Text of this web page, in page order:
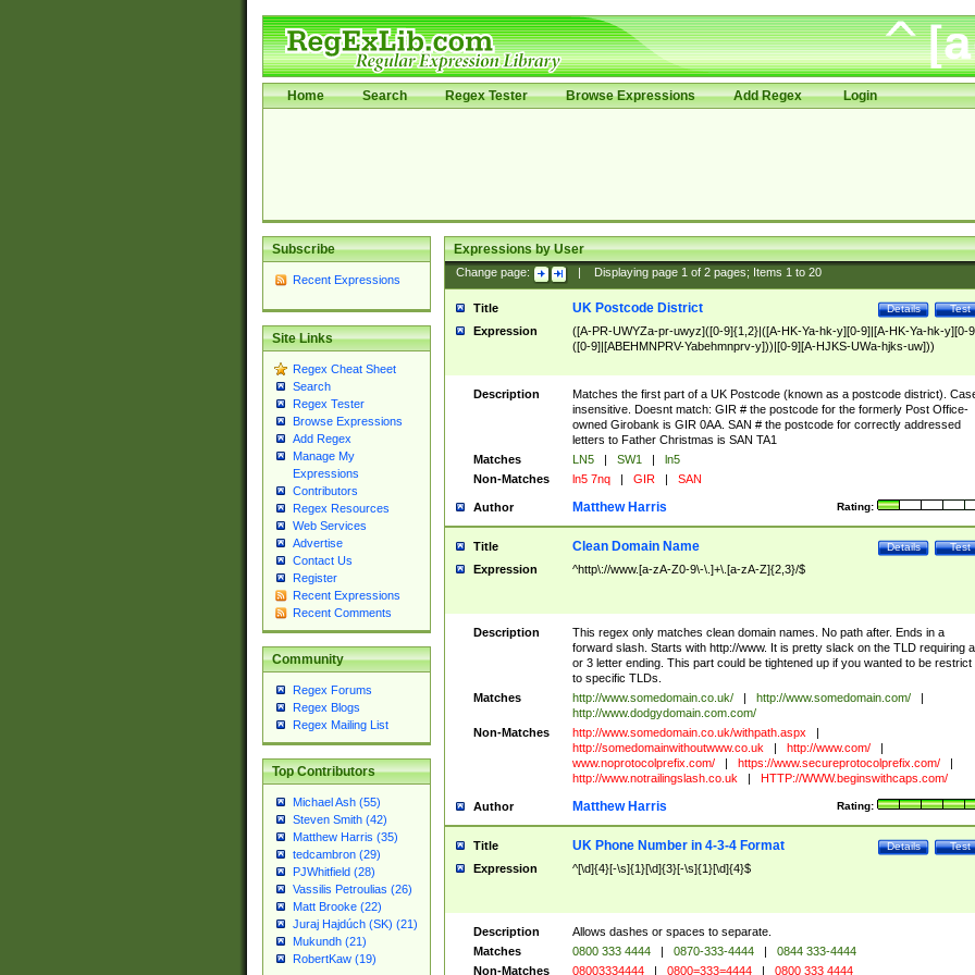
Home Search Regex Tester Browse Expressions Add Regex Login
Subscribe
Recent Expressions
Site Links
Regex Cheat Sheet
Search
Regex Tester
Browse Expressions
Add Regex
Manage My
Expressions
Contributors
Regex Resources
Web Services
Advertise
Contact Us
Register
Recent Expressions
Recent Comments
Community
Regex Forums
Regex Blogs
Regex Mailing List
Top Contributors
Michael Ash (55)
Steven Smith (42)
Matthew Harris (35)
tedcambron (29)
PJWhitfield (28)
Vassilis Petroulias (26)
Matt Brooke (22)
Juraj Hajdúch (SK) (21)
Mukundh (21)
RobertKaw (19)
Expressions by User
Change page: Displaying page 1of 2pages; Items 1to 20
Title Test
Details
UK Postcode District
Expression
([A-PR-UWYZa-pr-uwyz]([0-9]{1,2}|([A-HK-Ya-hk-y][0-9]|[A-HK-Ya-hk-y][0-
([0-9]|[ABEHMNPRV-Yabehmnprv-y]))|[0-9][A-HJKS-UWa-hjks-uw]))
Description
Matches the first part of a UK Postcode (known as a postcode district).
insensitive. Doesnt match: GIR # the postcode for the formerly Post Office-
owned Girobank is GIR 0AA. SAN # the postcode for correctly addressed
letters to Father Christmas is SAN TA1
Matches
LN5 | SW1 |
ln5
Non-Matches
ln5 7nq | GIR | SAN
Author Rating:
Matthew Harris
Title Test
Details
Clean Domain Name
Expression ^http\://www.[a-zA-Z0-9\-\.]+\.[a-zA-Z]{2,3}/$
Description
This regex only matches clean domain names. No path after. Ends in a
forward slash. Starts with http://www. It is pretty slack on the TLD requiring
or 3 letter ending. This part could be tightened up if you wanted to be restrict
to specific TLDs.
Matches
http://www.somedomain.co.uk/ | http://www.somedomain.com/
|
http://www.dodgydomain.com.com/
Non-Matches
http://www.somedomain.co.uk/withpath.aspx
|
http://somedomainwithoutwww.co.uk
| http://www.com/
|
www.noprotocolprefix.com/
| https://www.secureprotocolprefix.com/
|
http://www.notrailingslash.co.uk
| HTTP://WWW.beginswithcaps.com/
Author Rating:
Matthew Harris
Title Test
Details
UK Phone Number in 4-3-4 Format
Expression ^[\d]{4}[-\s]{1}[\d]{3}[-\s]{1}[\d]{4}$
Description
Allows dashes or spaces to separate.
Matches
0800 333 4444 | 0870-333-4444 |
0844 333-4444
Non-Matches
08003334444 | 0800=333=4444 | 0800 333 4444